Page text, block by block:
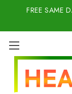
FREE SAME